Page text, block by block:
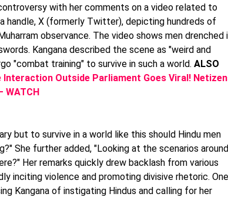
with her comments on a video related to
handle, X (formerly Twitter), depicting hundreds of
observance. The video shows men drenched
Kangana described the scene as "weird and
"combat training" to survive in such a world. ALSO
Interaction Outside Parliament Goes Viral!
WATCH
but to survive in a world like this should Hindu men
She further added, "Looking at the scenarios around
Her remarks quickly drew backlash from various
inciting violence and promoting divisive rhetoric. One
Kangana of instigating Hindus and calling for her